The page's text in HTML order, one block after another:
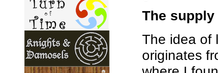
The
The idea of
originates